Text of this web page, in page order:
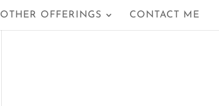
OTHER OFFERINGS CONTACT ME